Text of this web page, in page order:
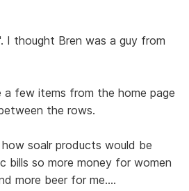
I thought Bren was a guy from
a few items from the home page
the rows.
soalr products would be
bills so more money for women
more beer for me....